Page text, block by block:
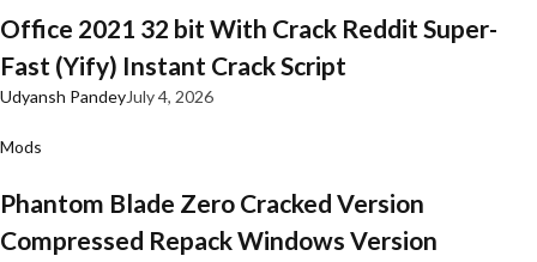
Office 2021 32 bit With Crack Reddit Super-
Fast (Yify) Instant Crack Script
Udyansh PandeyJuly 4, 2026
Mods
Phantom Blade Zero Cracked Version
Compressed Repack Windows Version